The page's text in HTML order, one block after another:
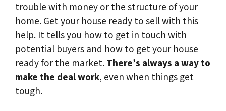
trouble with money or the structure of your
home. Get your house ready to sell with this
help. It tells you how to get in touch with
potential buyers and how to get your house
ready for the market.There’s always a way to
make the deal work, even when things get
tough.